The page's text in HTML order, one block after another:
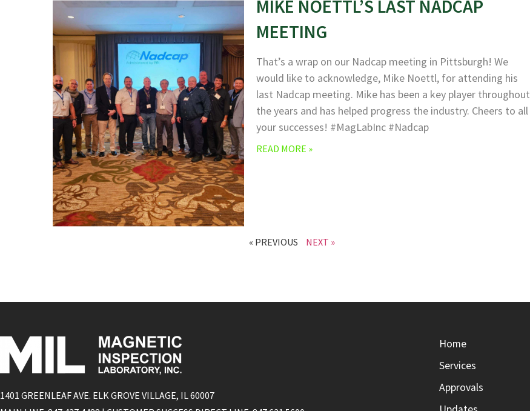
MIKE NOETTL’S LAST NADCAP
MEETING
That’s a wrap on our Nadcap meeting in Pittsburgh! We
would like to acknowledge, Mike Noettl, for attending his
last Nadcap meeting. Mike has been a key player throughout
the years and has helped progress the industry. Cheers to all
your successes! #MagLabInc #Nadcap
READ MORE »
« PREVIOUS NEXT »
1401 GREENLEAF AVE. ELK GROVE VILLAGE, IL 60007
Home
Services
Approvals